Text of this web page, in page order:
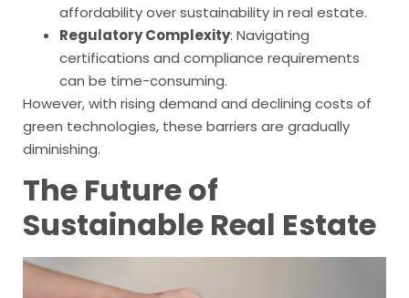
affordability over sustainability in real estate.
Regulatory Complexity: Navigating
certifications and compliance requirements
can be time-consuming.
However, with rising demand and declining costs of
green technologies, these barriers are gradually
diminishing.
The Future of
Sustainable Real Estate